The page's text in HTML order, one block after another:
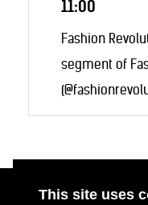
This site uses
11:00
Fashion
segment of